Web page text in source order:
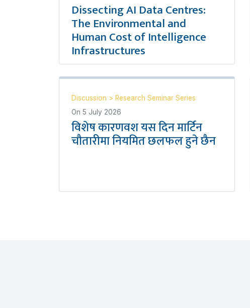
Dissecting AI Data Centres:
The Environmental and
Human Cost of Intelligence
Infrastructures
Discussion > Research Seminar Series
On 5 July 2026
विशेष कारणवश यस दिन मार्टिन
चौतारीमा नियमित छलफल हुने छैन